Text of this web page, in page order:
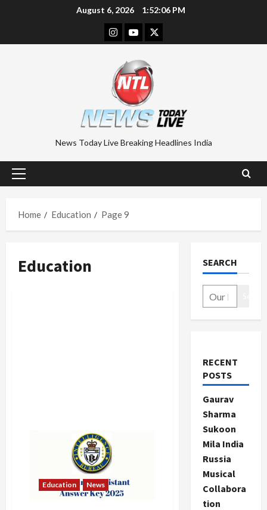
August 6, 2026 1:52:07 PM
Instagram
YoutubeTwitter
News Today Live Breaking Headlines India
Primary
Home
Education Page 9
Education
Education News
SEARCH
RECENT
POSTS
Gaurav
Sharma
Sukoon
Mila India
Russia
Musical
Collabora
tion